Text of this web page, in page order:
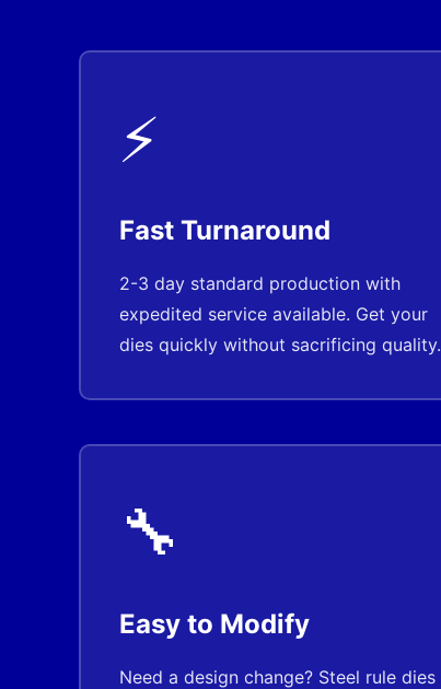
⚡
Fast Turnaround
2-3 day standard production with
expedited service available. Get your
dies quickly without sacrificing quality.
🔧
Easy to Modify
Need a design change? Steel rule dies